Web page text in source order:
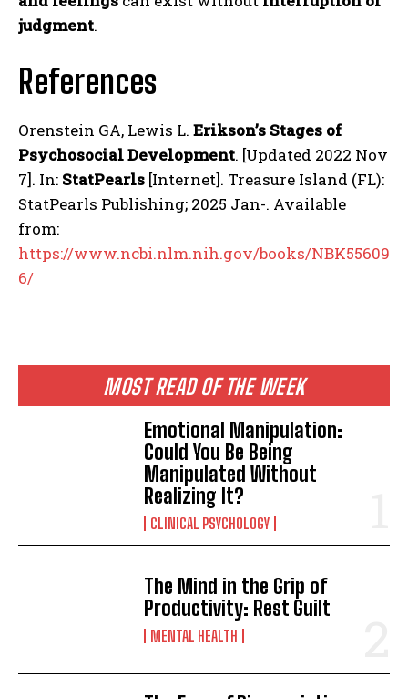
MOST READ OF THE WEEK
Emotional Manipulation:
Could You Be Being
Manipulated Without
Realizing It?
CLINICAL PSYCHOLOGY
The Mind in the Grip of
Productivity: Rest Guilt
MENTAL HEALTH
judgment.
References
Orenstein GA, Lewis L. Erikson’s Stages of
Psychosocial Development. [Updated 2022 Nov
7]. In: StatPearls [Internet]. Treasure Island (FL):
StatPearls Publishing; 2025 Jan-. Available
from:
https://www.ncbi.nlm.nih.gov/books/NBK55609
6/